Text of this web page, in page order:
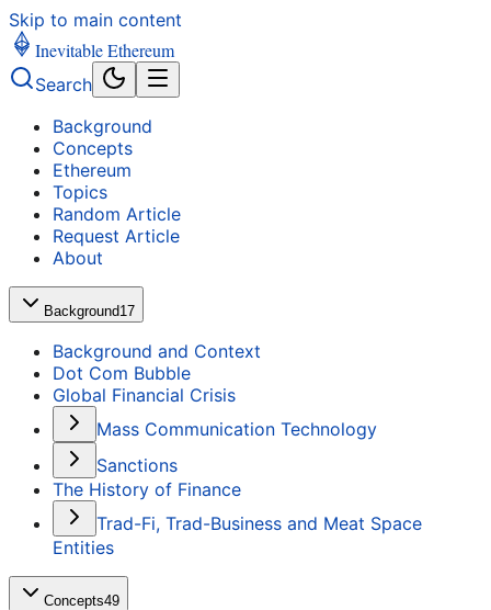
Skip to main content
Inevitable Ethereum
Search
Background
Concepts
Ethereum
Topics
Random Article
Request Article
About
Background17
Background and Context
Dot Com Bubble
Global Financial Crisis
Mass Communication Technology
Sanctions
The History of Finance
Trad-Fi, Trad-Business and Meat Space
Entities
Concepts49